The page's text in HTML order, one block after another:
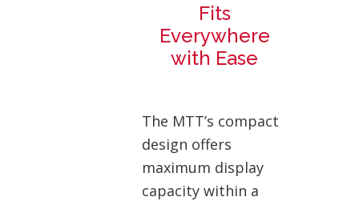
Fits
Everywhere
with Ease
The MTT’s compact
design offers
maximum display
capacity within a